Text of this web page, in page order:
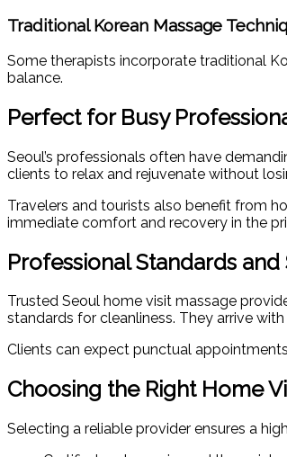
Traditional Korean Massage
Some therapists incorporate traditional
balance.
Perfect for Busy
Seoul’s professionals often have
clients to relax and rejuvenate without
Travelers and tourists also benefit from
immediate comfort and recovery in the
Professional Standards and
Trusted Seoul home visit massage
standards for cleanliness. They arrive
Clients can expect punctual
Choosing the Right Home
Selecting a reliable provider ensures a